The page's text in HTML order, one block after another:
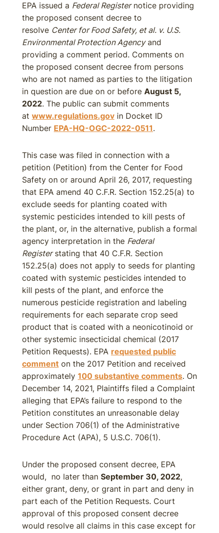
EPA issued a Federal Registernotice providing
the proposed consent decree to
resolve Center for Food Safety, et al. v. U.S.
Environmental Protection Agencyand
providing a comment period. Comments on
the proposed consent decree from persons
who are not named as parties to the litigation
in question are due on or before August 5,
2022. The public can submit comments
at www.regulations.gov in Docket ID
Number EPA-HQ-OGC-2022-0511.
This case was filed in connection with a
petition (Petition) from the Center for Food
Safety on or around April 26, 2017, requesting
that EPA amend 40 C.F.R. Section 152.25(a) to
exclude seeds for planting coated with
systemic pesticides intended to kill pests of
the plant, or, in the alternative, publish a formal
agency interpretation in the Federal
Registerstating that 40 C.F.R. Section
152.25(a) does not apply to seeds for planting
coated with systemic pesticides intended to
kill pests of the plant, and enforce the
numerous pesticide registration and labeling
requirements for each separate crop seed
product that is coated with a neonicotinoid or
other systemic insecticidal chemical (2017
Petition Requests). EPA requested public
comment on the 2017 Petition and received
approximately 100 substantive comments. On
December 14, 2021, Plaintiffs filed a Complaint
alleging that EPA’s failure to respond to the
Petition constitutes an unreasonable delay
under Section 706(1) of the Administrative
Procedure Act (APA), 5 U.S.C. 706(1).
Under the proposed consent decree, EPA
would, no later than September 30, 2022,
either grant, deny, or grant in part and deny in
part each of the Petition Requests. Court
approval of this proposed consent decree
would resolve all claims in this case except for